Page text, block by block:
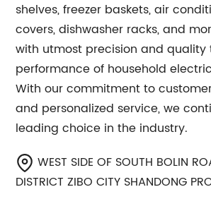
shelves, freezer baskets, air
covers, dishwasher racks, and
with utmost precision and
performance of household
With our commitment to
and personalized service, we
leading choice in the industry.
WEST SIDE OF SOUTH BOLIN
DISTRICT ZIBO CITY SHANDONG